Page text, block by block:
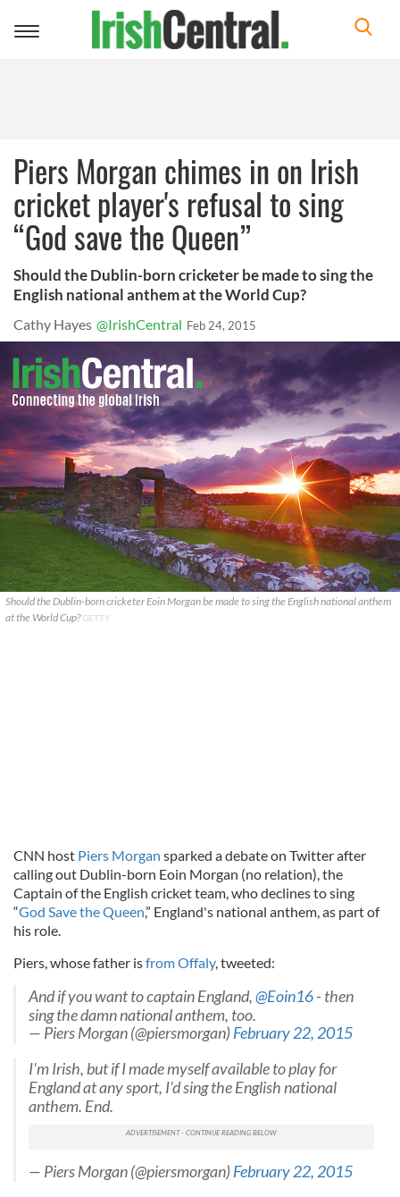
Toggle
Piers Morgan chimes in on Irish
cricket player's refusal to sing
“God save the Queen”
Should the Dublin-born cricketer be made to sing the
English national anthem at the World Cup?
Cathy Hayes @IrishCentral Feb 24, 2015
Should the Dublin-born cricketer Eoin Morgan be made to sing the English national anthem
at the World Cup?GETTY
CNN host Piers Morgan sparked a debate on Twitter after
calling out Dublin-born Eoin Morgan (no relation), the
Captain of the English cricket team, who declines to sing
“God Save the Queen,” England's national anthem, as part of
his role.
Piers, whose father isfrom Offaly, tweeted:
And if you want to captain England,@Eoin16- then
sing the damn national anthem, too.
— Piers Morgan (@piersmorgan)February 22, 2015
I'm Irish, but if I made myself available to play for
England at any sport, I'd sing the English national
anthem. End.
— Piers Morgan (@piersmorgan)February 22, 2015